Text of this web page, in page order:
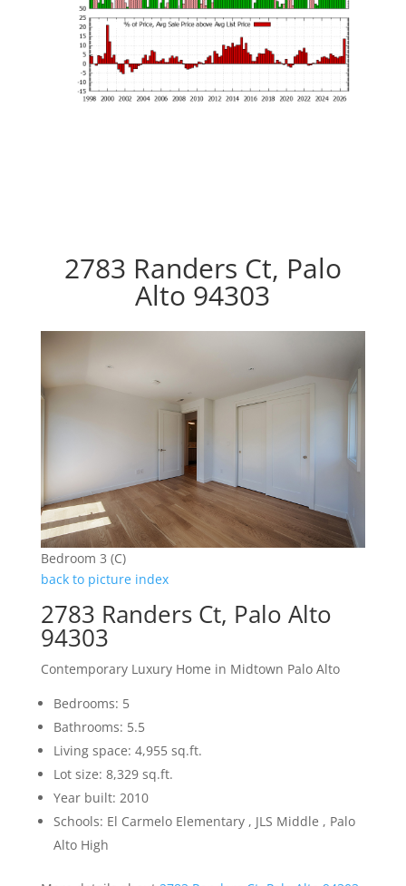
2783 Randers Ct, Palo
Alto 94303
Bedroom 3 (C)
back to picture index
2783 Randers Ct, Palo Alto
94303
Contemporary Luxury Home in Midtown Palo Alto
Bedrooms: 5
Bathrooms: 5.5
Living space: 4,955 sq.ft.
Lot size: 8,329 sq.ft.
Year built: 2010
Schools: El Carmelo Elementary , JLS Middle , Palo
Alto High